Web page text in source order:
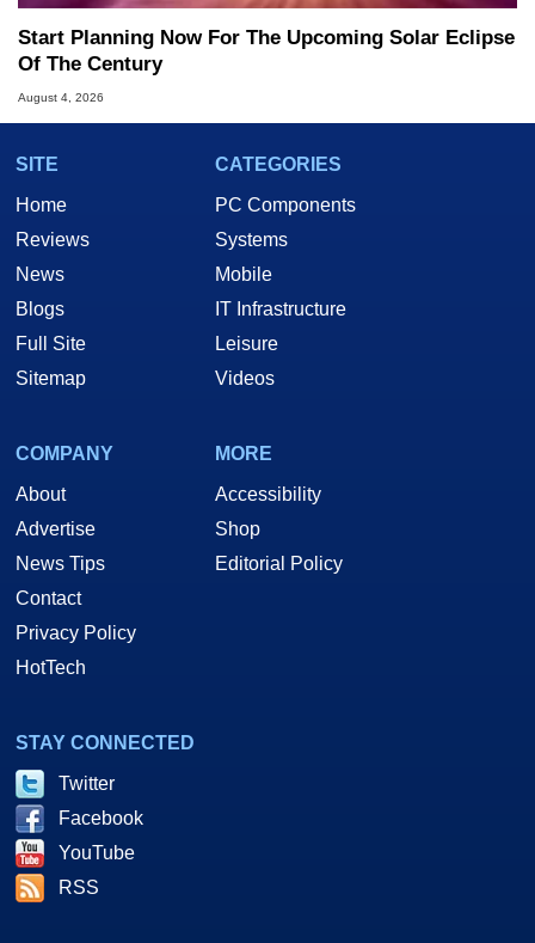
Start Planning Now For The Upcoming Solar Eclipse
Of The Century
August 4, 2026
SITE
Home
Reviews
News
Blogs
Full Site
Sitemap
CATEGORIES
PC Components
Systems
Mobile
IT Infrastructure
Leisure
Videos
COMPANY
About
Advertise
News Tips
Contact
Privacy Policy
HotTech
MORE
Accessibility
Shop
Editorial Policy
STAY CONNECTED
Twitter
Facebook
YouTube
RSS